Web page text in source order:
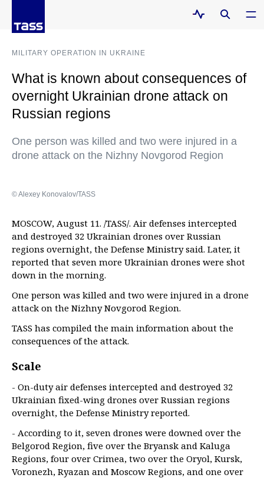
MILITARY OPERATION IN UKRAINE
What is known about consequences of
overnight Ukrainian drone attack on
Russian regions
One person was killed and two were injured in a
drone attack on the Nizhny Novgorod Region
© Alexey Konovalov/TASS
MOSCOW, August 11. /TASS/. Air defenses intercepted
and destroyed 32 Ukrainian drones over Russian
regions overnight, the Defense Ministry said. Later, it
reported that seven more Ukrainian drones were shot
down in the morning.
One person was killed and two were injured in a drone
attack on the Nizhny Novgorod Region.
TASS has compiled the main information about the
consequences of the attack.
Scale
- On-duty air defenses intercepted and destroyed 32
Ukrainian fixed-wing drones over Russian regions
overnight, the Defense Ministry reported.
- According to it, seven drones were downed over the
Belgorod Region, five over the Bryansk and Kaluga
Regions, four over Crimea, two over the Oryol, Kursk,
Voronezh, Ryazan and Moscow Regions, and one over